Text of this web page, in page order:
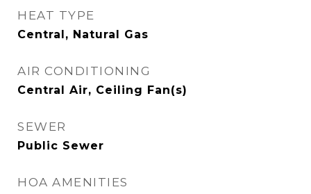
HEAT TYPE
Central, Natural Gas
AIR CONDITIONING
Central Air, Ceiling Fan(s)
SEWER
Public Sewer
HOA AMENITIES